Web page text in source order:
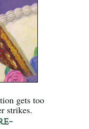
gets too
strikes.